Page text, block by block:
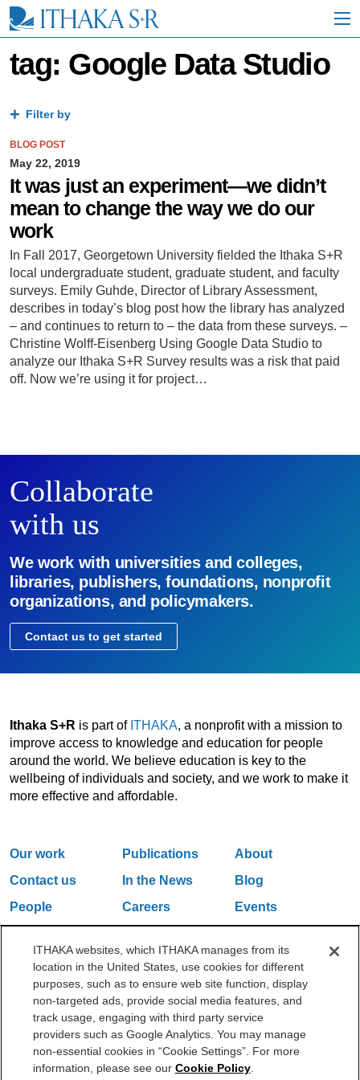
i
tag: Google Data Studio
Filter by
BLOG POST
May 22, 2019
It was just an experiment—we didn’t
mean to change the way we do our
work
In Fall 2017, Georgetown University fielded the Ithaka S+R
local undergraduate student, graduate student, and faculty
surveys. Emily Guhde, Director of Library Assessment,
describes in today’s blog post how the library has analyzed
– and continues to return to – the data from these surveys. –
Christine Wolff-Eisenberg Using Google Data Studio to
analyze our Ithaka S+R Survey results was a risk that paid
off. Now we’re using it for project…
Collaborate
with us
We work with universities and colleges,
libraries, publishers, foundations, nonprofit
organizations, and policymakers.
Contact us to get started
Ithaka S+R is part of ITHAKA, a nonprofit with a mission to
improve access to knowledge and education for people
around the world. We believe education is key to the
wellbeing of individuals and society, and we work to make it
more effective and affordable.
Our work Publications
About
Contact us
In the News
Blog
People
Careers
Events
One Liberty Plaza, 165 Broadway, 5th Floor, New York, NY 10006
212.500.2355
ithakasr@ithaka.org
©2000-2026 ITHAKA. All Rights Reserved.
Privacy Policy Cookie Policy Cookie Settings
ITHAKA websites, which ITHAKA manages from its
location in the United States, use cookies for different
purposes, such as to ensure web site function, display
non-targeted ads, provide social media features, and
track usage, engaging with third party service
providers such as Google Analytics. You may manage
non-essential cookies in “Cookie Settings”. For more
information, please see our Cookie Policy.